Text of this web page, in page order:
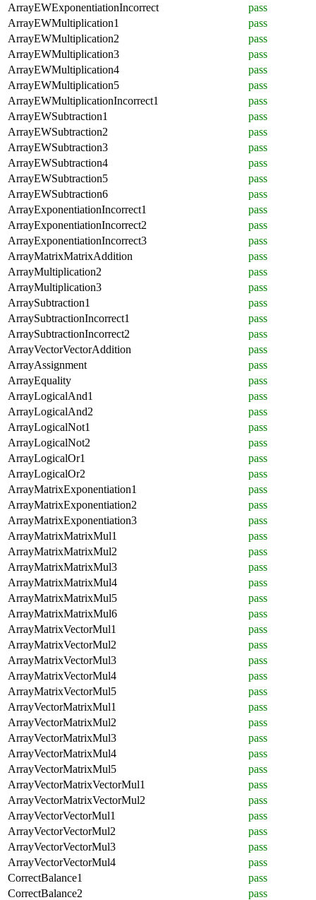
ArrayEWExponentiationIncorrect
pass
ArrayEWMultiplication1
pass
ArrayEWMultiplication2
pass
ArrayEWMultiplication3
pass
ArrayEWMultiplication4
pass
ArrayEWMultiplication5
pass
ArrayEWMultiplicationIncorrect1
pass
ArrayEWSubtraction1
pass
ArrayEWSubtraction2
pass
ArrayEWSubtraction3
pass
ArrayEWSubtraction4
pass
ArrayEWSubtraction5
pass
ArrayEWSubtraction6
pass
ArrayExponentiationIncorrect1
pass
ArrayExponentiationIncorrect2
pass
ArrayExponentiationIncorrect3
pass
ArrayMatrixMatrixAddition
pass
ArrayMultiplication2
pass
ArrayMultiplication3
pass
ArraySubtraction1
pass
ArraySubtractionIncorrect1
pass
ArraySubtractionIncorrect2
pass
ArrayVectorVectorAddition
pass
ArrayAssignment
pass
ArrayEquality
pass
ArrayLogicalAnd1
pass
ArrayLogicalAnd2
pass
ArrayLogicalNot1
pass
ArrayLogicalNot2
pass
ArrayLogicalOr1
pass
ArrayLogicalOr2
pass
ArrayMatrixExponentiation1
pass
ArrayMatrixExponentiation2
pass
ArrayMatrixExponentiation3
pass
ArrayMatrixMatrixMul1
pass
ArrayMatrixMatrixMul2
pass
ArrayMatrixMatrixMul3
pass
ArrayMatrixMatrixMul4
pass
ArrayMatrixMatrixMul5
pass
ArrayMatrixMatrixMul6
pass
ArrayMatrixVectorMul1
pass
ArrayMatrixVectorMul2
pass
ArrayMatrixVectorMul3
pass
ArrayMatrixVectorMul4
pass
ArrayMatrixVectorMul5
pass
ArrayVectorMatrixMul1
pass
ArrayVectorMatrixMul2
pass
ArrayVectorMatrixMul3
pass
ArrayVectorMatrixMul4
pass
ArrayVectorMatrixMul5
pass
ArrayVectorMatrixVectorMul1
pass
ArrayVectorMatrixVectorMul2
pass
ArrayVectorVectorMul1
pass
ArrayVectorVectorMul2
pass
ArrayVectorVectorMul3
pass
ArrayVectorVectorMul4
pass
CorrectBalance1
pass
CorrectBalance2
pass